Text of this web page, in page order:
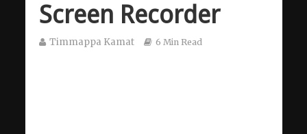
Screen Recorder
Timmappa Kamat 6 Min Read